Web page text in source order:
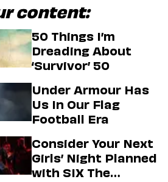
content:
50 Things I’m
Dreading About
‘Survivor’ 50
Under Armour Has
Us In Our Flag
Football Era
Consider Your Next
Girls’ Night Planned
with SIX The